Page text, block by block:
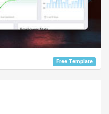
Free Template